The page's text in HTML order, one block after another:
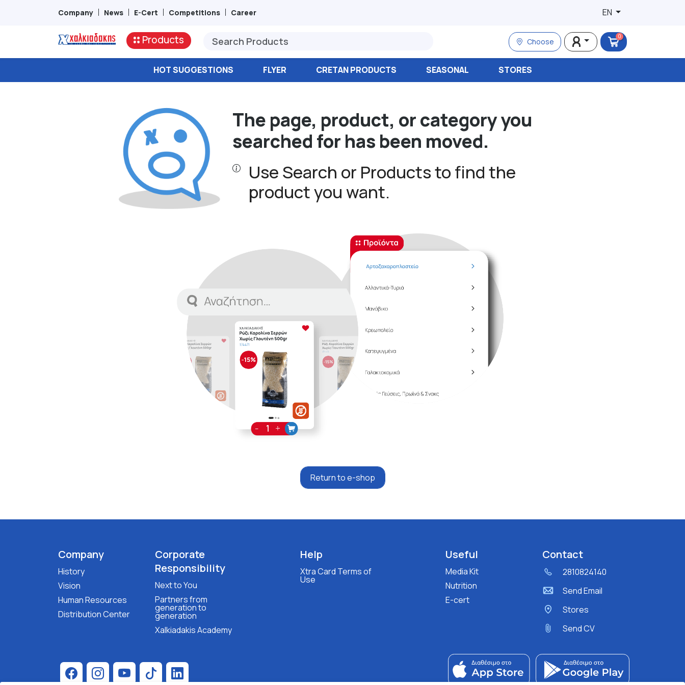
Company News E-Cert Competitions Career EN
Products Choose
0
HOT SUGGESTIONS FLYER CRETAN PRODUCTS SEASONAL STORES
The page, product, or category you
searched for has been moved.
Use Search or Products to find the
product you want.
Return to e-shop
Company
History
Vision
Human Resources
Distribution Center
Corporate
Responsibility
Next to You
Partners from
generation to
generation
Xalkiadakis Academy
Help
Xtra Card Terms of
Use
Useful
Media Kit
Nutrition
E-cert
Contact
2810824140
Send Email
Stores
Send CV